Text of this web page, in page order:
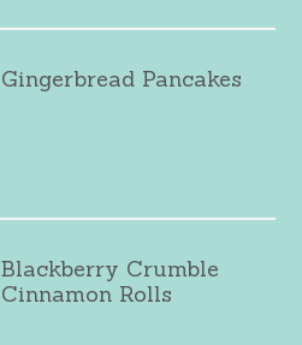
Gingerbread Pancakes
Blackberry Crumble
Cinnamon Rolls